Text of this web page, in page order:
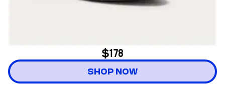
$178
SHOP NOW